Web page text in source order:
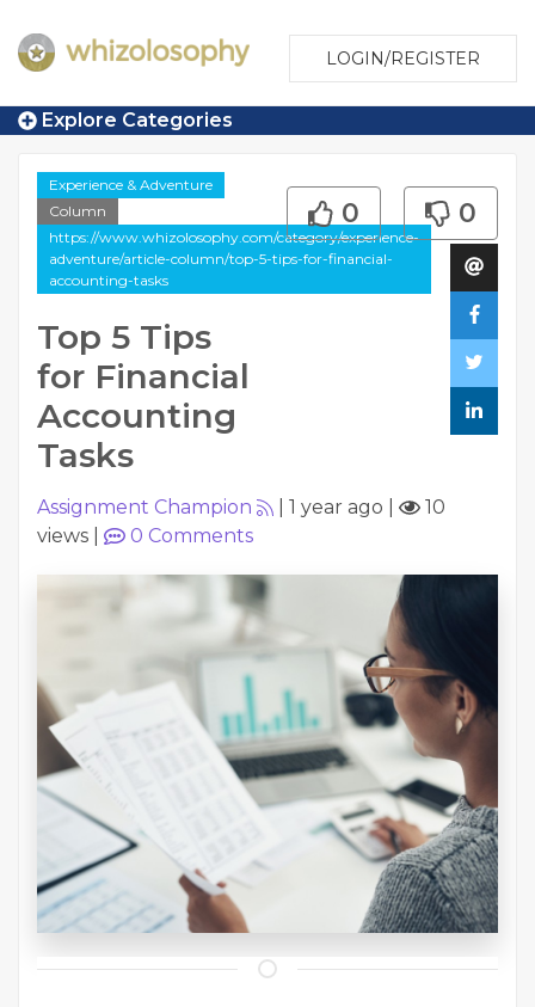
LOGIN/REGISTER
Explore Categories
Experience & Adventure
Column
https://www.whizolosophy.com/category/experience-
adventure/article-column/top-5-tips-for-financial-
accounting-tasks
Top 5 Tips
for Financial
Accounting
Tasks
0 0
Assignment Champion 1 year ago
10
views
0 Comments